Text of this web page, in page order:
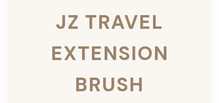
JZ TRAVEL
EXTENSION
BRUSH